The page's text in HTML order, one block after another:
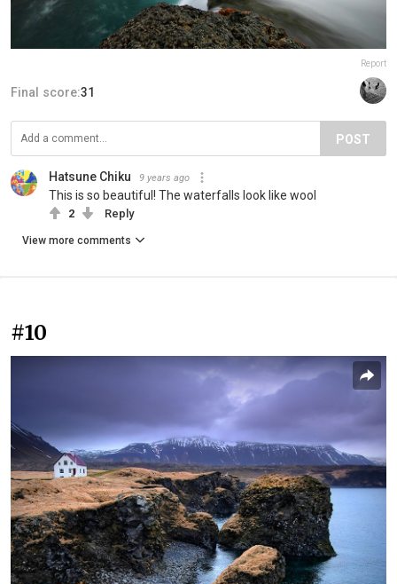
Report
Final score:31
POST
Hatsune Chiku 9 years ago
This is so beautiful! The waterfalls look like wool
2 Reply
View more comments
#10